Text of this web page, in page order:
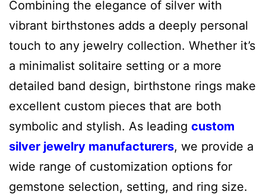
Combining the elegance of silver with
vibrant birthstones adds a deeply personal
touch to any jewelry collection. Whether it’s
a minimalist solitaire setting or a more
detailed band design, birthstone rings make
excellent custom pieces that are both
symbolic and stylish. As leading custom
silver jewelry manufacturers, we provide a
wide range of customization options for
gemstone selection, setting, and ring size.